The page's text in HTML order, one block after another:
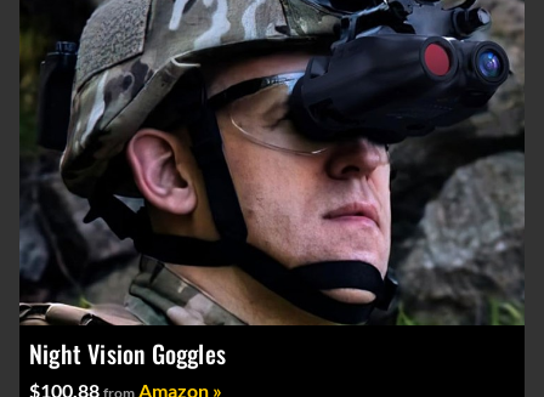
Night Vision Goggles
$100.88 from Amazon »